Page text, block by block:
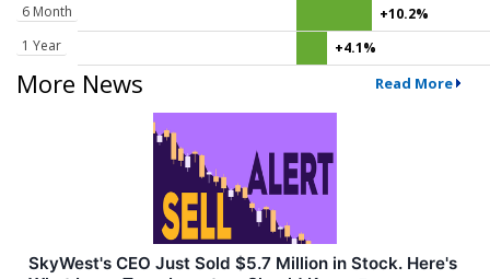
6 Month
+10.2%
1 Year
+4.1%
More News Read More
SkyWest's CEO Just Sold $5.7 Million in Stock. Here's